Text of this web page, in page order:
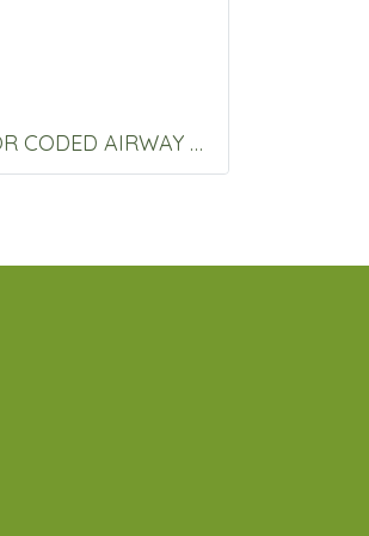
COLOR CODED AIRWAY 90 MM.